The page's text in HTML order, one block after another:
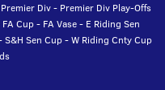
Premier Div- Premier Div Play-Offs
FA Cup- FA Vase- E Riding Sen
S&H Sen Cup-W Riding Cnty Cup